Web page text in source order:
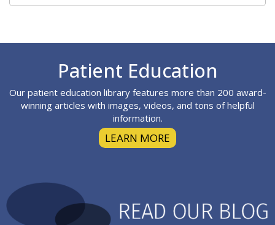
Patient Education
Our patient education library features more than 200 award-
winning articles with images, videos, and tons of helpful
information.
LEARN MORE